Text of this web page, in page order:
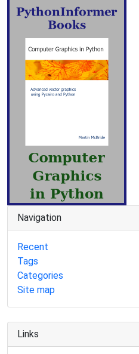
Navigation
Recent
Tags
Categories
Site map
Links